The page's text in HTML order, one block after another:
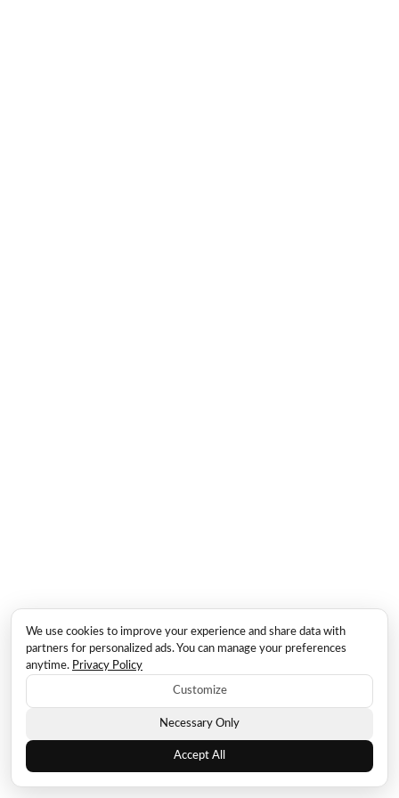
We use cookies to improve your experience and share data with
partners for personalized ads. You can manage your preferences
anytime. Privacy Policy
Customize
Necessary Only
Accept All